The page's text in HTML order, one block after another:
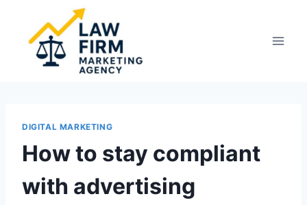
content
DIGITAL MARKETING
How to stay compliant
with advertising